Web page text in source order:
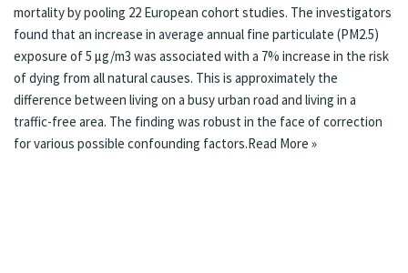
mortality by pooling 22 European cohort studies. The investigators
found that an increase in average annual fine particulate (PM2.5)
exposure of 5 µg/m3 was associated with a 7% increase in the risk
of dying from all natural causes. This is approximately the
difference between living on a busy urban road and living in a
traffic-free area. The finding was robust in the face of correction
for various possible confounding factors.Read More »